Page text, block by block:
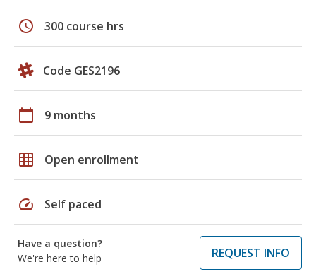
schedule 300 course hrs
Code GES2196
calendar_today 9 months
grid_on Open enrollment
speed Self paced
Have a question?
We're here to help
REQUEST INFO